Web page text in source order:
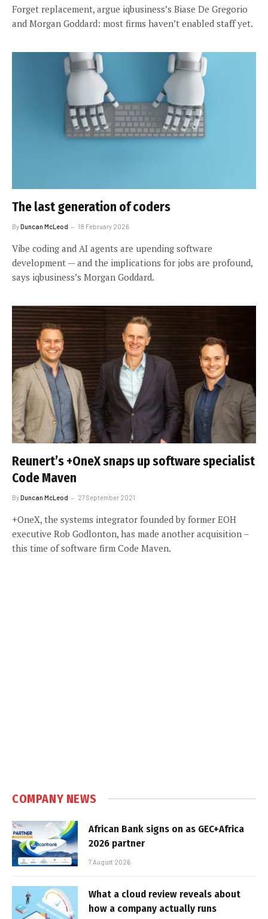
Forget replacement, argue iqbusiness’s Biase De Gregorio
and Morgan Goddard: most firms haven’t enabled staff yet.
The last generation of coders
ByDuncan McLeod 18 February 2026
Vibe coding and AI agents are upending software
development — and the implications for jobs are profound,
says iqbusiness’s Morgan Goddard.
Reunert’s +OneX snaps up software specialist
Code Maven
ByDuncan McLeod 27 September 2021
+OneX, the systems integrator founded by former EOH
executive Rob Godlonton, has made another acquisition –
this time of software firm Code Maven.
COMPANY NEWS
African Bank signs on as GEC+Africa
2026 partner
7 August 2026
What a cloud review reveals about
how a company actually runs